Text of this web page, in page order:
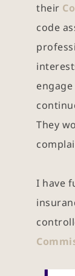
their
code
They
I have